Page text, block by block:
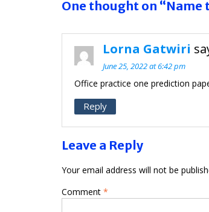
One thought on
Lorna Gatwiri
June 25, 2022 at 6:42 pm
Office practice one prediction
Reply
Leave a Reply
Your email address will not be
Comment *